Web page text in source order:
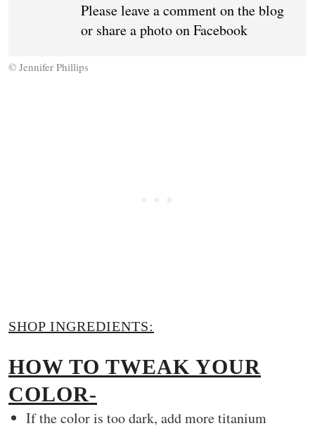
Please leave a comment on the blog
or share a photo onFacebook
© Jennifer Phillips
SHOP INGREDIENTS:
HOW TO TWEAK YOUR
COLOR-
If the color is too dark, add more titanium